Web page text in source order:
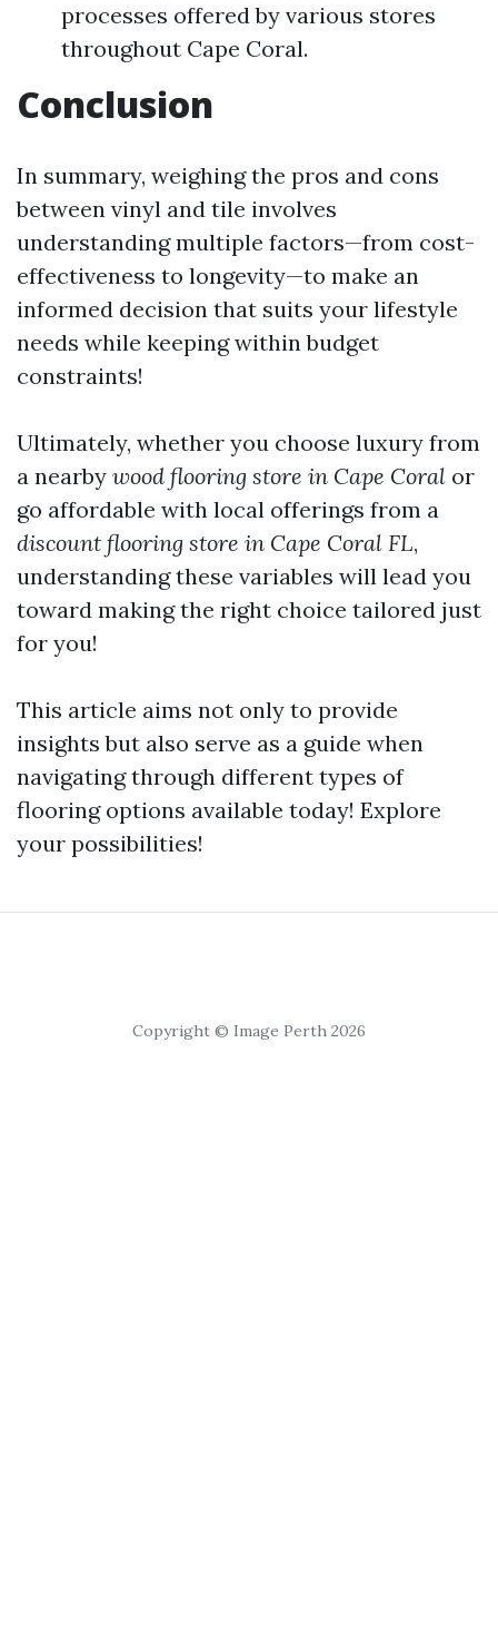
processes offered by various stores
throughout Cape Coral.
Conclusion
In summary, weighing the pros and cons
between vinyl and tile involves
understanding multiple factors—from cost-
effectiveness to longevity—to make an
informed decision that suits your lifestyle
needs while keeping within budget
constraints!
Ultimately, whether you choose luxury from
a nearby wood flooring store in Cape Coral or
go affordable with local offerings from a
discount flooring store in Cape Coral FL,
understanding these variables will lead you
toward making the right choice tailored just
for you!
This article aims not only to provide
insights but also serve as a guide when
navigating through different types of
flooring options available today! Explore
your possibilities!
Copyright © Image Perth 2026